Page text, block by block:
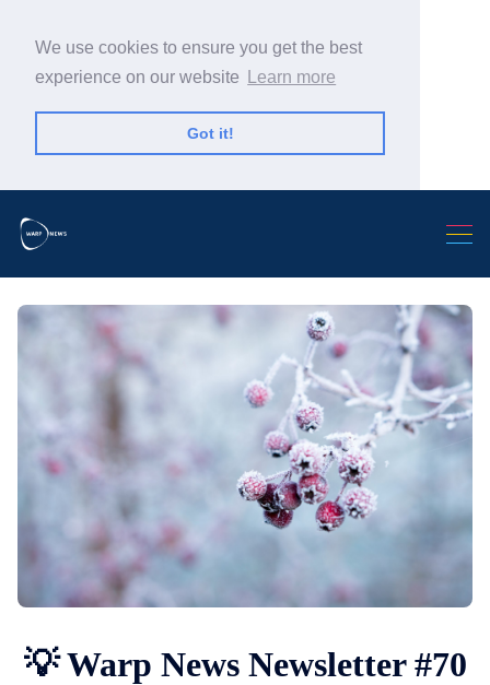
We use cookies to ensure you get the best
experience on our website
Learn more
Got it!
Search Warp News
💡 Warp News Newsletter #70